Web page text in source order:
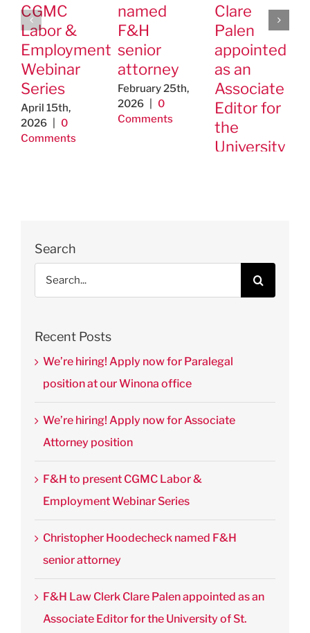
CGMC
Labor &
Employment
Webinar
Series
April 15th,
2026
0
Comments
named
F&H
senior
attorney
February 25th,
2026
0
Comments
Clare
Palen
appointed
as an
Associate
Editor for
the
University
Policy
August 28th,
2025 | 0
Search
Search
for:
Recent Posts
We’re hiring! Apply now for Paralegal
position at our Winona office
We’re hiring! Apply now for Associate
Attorney position
F&H to present CGMC Labor &
Employment Webinar Series
Christopher Hoodecheck named F&H
senior attorney
F&H Law Clerk Clare Palen appointed as an
Associate Editor for the University of St.